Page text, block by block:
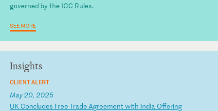
governed by the ICC Rules.
SEE MORE
Insights
CLIENT ALERT
May 20, 2025
UK Concludes Free Trade Agreement with India Offering